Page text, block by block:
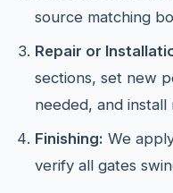
source matching
Repair or
sections, set new
needed, and
Finishing: We
verify all gates